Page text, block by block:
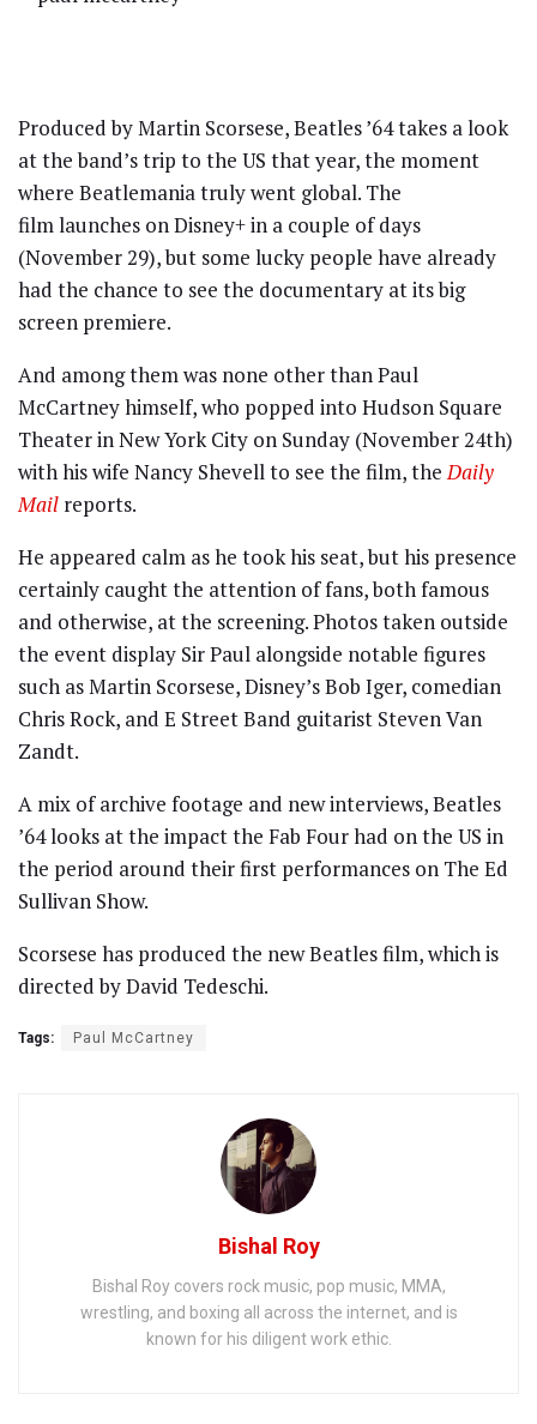
Produced by Martin Scorsese, Beatles ’64 takes a look
at the band’s trip to the US that year, the moment
where Beatlemania truly went global. The
film launches on Disney+ in a couple of days
(November 29), but some lucky people have already
had the chance to see the documentary at its big
screen premiere.
And among them was none other than Paul
McCartney himself, who popped into Hudson Square
Theater in New York City on Sunday (November 24th)
with his wife Nancy Shevell to see the film, the Daily
Mail reports.
He appeared calm as he took his seat, but his presence
certainly caught the attention of fans, both famous
and otherwise, at the screening. Photos taken outside
the event display Sir Paul alongside notable figures
such as Martin Scorsese, Disney’s Bob Iger, comedian
Chris Rock, and E Street Band guitarist Steven Van
Zandt.
A mix of archive footage and new interviews, Beatles
’64 looks at the impact the Fab Four had on the US in
the period around their first performances on The Ed
Sullivan Show.
Scorsese has produced the new Beatles film, which is
directed by David Tedeschi.
Tags: Paul McCartney
Bishal Roy
Bishal Roy covers rock music, pop music, MMA,
wrestling, and boxing all across the internet, and is
known for his diligent work ethic.